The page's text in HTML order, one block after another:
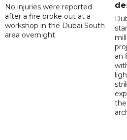
No injuries were reported
after a fire broke out at a
workshop in the Dubai South
area overnight.
an
the